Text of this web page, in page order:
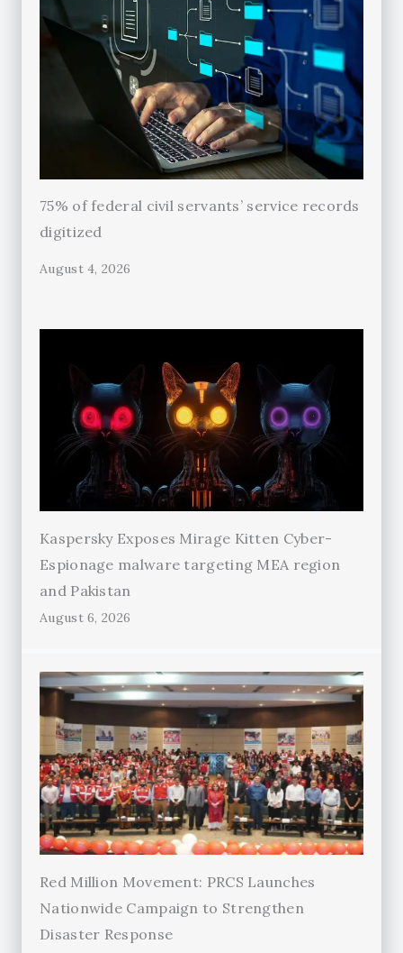
75% of federal civil servants’ service records
digitized
August 4, 2026
Kaspersky Exposes Mirage Kitten Cyber-
Espionage malware targeting MEA region
and Pakistan
August 6, 2026
Red Million Movement: PRCS Launches
Nationwide Campaign to Strengthen
Disaster Response